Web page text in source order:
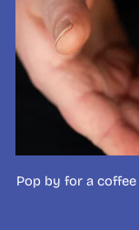
Pop by for a